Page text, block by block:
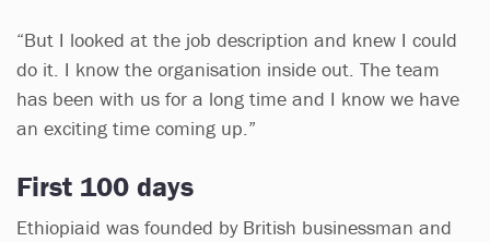
“But I looked at the job description and knew I could
do it. I know the organisation inside out. The team
has been with us for a long time and I know we have
an exciting time coming up.”
First 100 days
Ethiopiaid was founded by British businessman and